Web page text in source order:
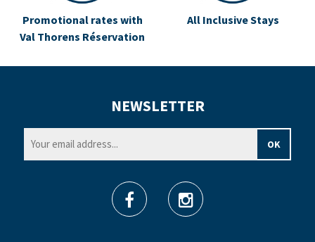
Promotional rates with
Val Thorens Réservation
All Inclusive Stays
NEWSLETTER